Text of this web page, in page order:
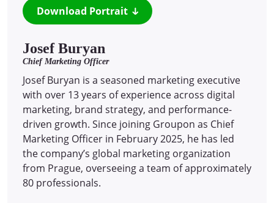
Josef Buryan
Chief Marketing Officer
Josef Buryan is a seasoned marketing executive
with over 13 years of experience across digital
marketing, brand strategy, and performance-
driven growth. Since joining Groupon as Chief
Marketing Officer in February 2025, he has led
the company’s global marketing organization
from Prague, overseeing a team of approximately
80 professionals.
Download Portrait